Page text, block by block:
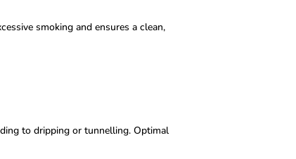
smoking and ensures a clean,
to dripping or tunnelling. Optimal